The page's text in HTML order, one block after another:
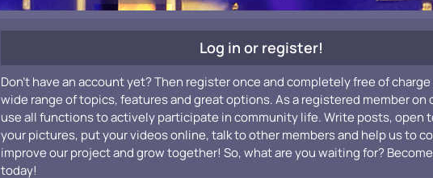
Log in or register!
Don't have an account yet? Then register once and completely free of charge
wide range of topics, features and great options. As a registered member on
use all functions to actively participate in community life. Write posts, open
your pictures, put your videos online, talk to other members and help us to
improve our project and grow together! So, what are you waiting for?
today!